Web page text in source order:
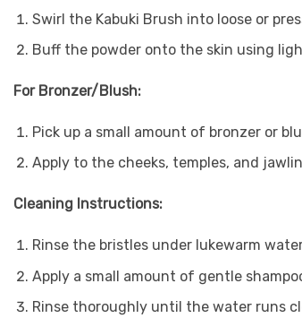
Swirl the Kabuki Brush into loose or
Buff the powder onto the skin using
For Bronzer/Blush:
Pick up a small amount of bronzer or
Apply to the cheeks, temples, and
Cleaning Instructions:
Rinse the bristles under lukewarm
Apply a small amount of gentle
Rinse thoroughly until the water runs